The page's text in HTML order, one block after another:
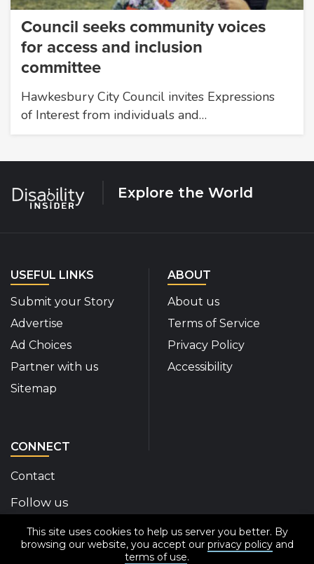
This site uses cookies to help us server you better. By
browsing our website, you accept our privacy policyand
terms of use.
Council seeks community voices
for access and inclusion
committee
Hawkesbury City Council invites Expressions
of Interest from individuals and…
Explore the World
USEFUL LINKS
Submit your Story
Advertise
Ad Choices
Partner with us
Sitemap
ABOUT
About us
Terms of Service
Privacy Policy
Accessibility
CONNECT
Contact
Follow us
Disability Insider Facebook Page (External link)
Disability Insider X Feed (External link)
Disability Insider Instagram Posts
Disability Insider Youtube (External
Disability Insider
sign up for our